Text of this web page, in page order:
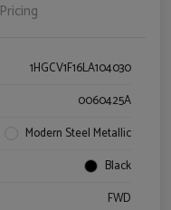
Pricing
1HGCV1F16LA104030
0060425A
Modern Steel Metallic
Black
FWD